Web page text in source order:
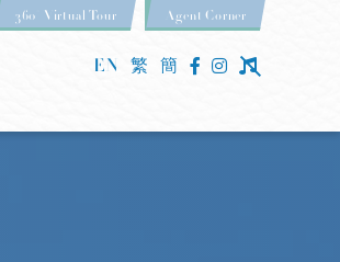
360° Virtual Tour Agent Corner
EN 繁 簡